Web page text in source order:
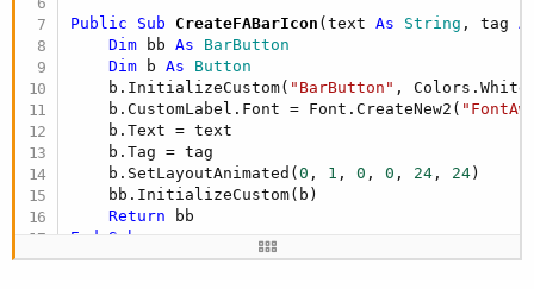
Public Sub CreateFABarIcon (text As String , tag
Dim bb As BarButton
Dim b As Button
    b.InitializeCustom(
"BarButton" ,
    b.CustomLabel.Font = Font.CreateNew2(
    b.Text = text
    b.Tag = tag
    b.SetLayoutAnimated(
0 , 1 , 0 , 0 , 24 , 24 )
    bb.InitializeCustom(b)
Return
End
Sub